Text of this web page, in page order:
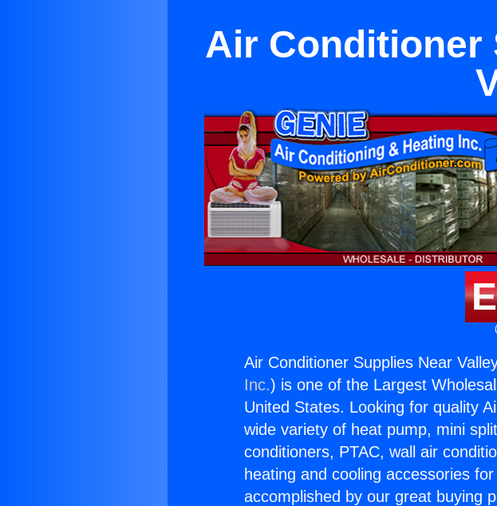
Air Conditioner
Air Conditioner Supplies Near
Inc.) is one of the Largest
United States. Looking for quality
wide variety of heat pump, mini
conditioners, PTAC, wall air
heating and cooling accessories
accomplished by our great buying